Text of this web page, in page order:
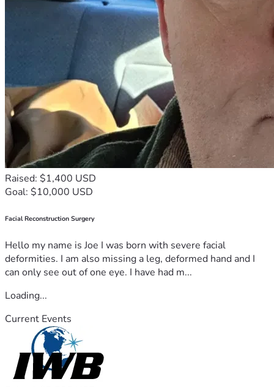
Raised: $1,400 USD
Goal: $10,000 USD
Facial Reconstruction Surgery
Hello my name is Joe I was born with severe facial
deformities. I am also missing a leg, deformed hand and I
can only see out of one eye. I have had m...
Loading...
Current Events